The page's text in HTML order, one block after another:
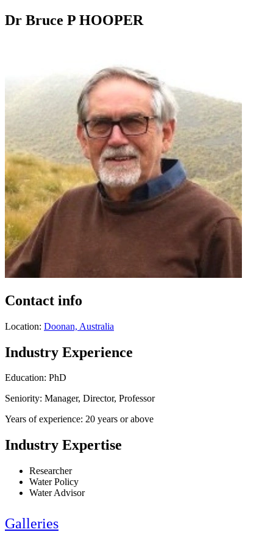
Dr Bruce P HOOPER
Contact info
Location: Doonan, Australia
Industry Experience
Education: PhD
Seniority: Manager, Director, Professor
Years of experience: 20 years or above
Industry Expertise
Researcher
Water Policy
Water Advisor
Galleries